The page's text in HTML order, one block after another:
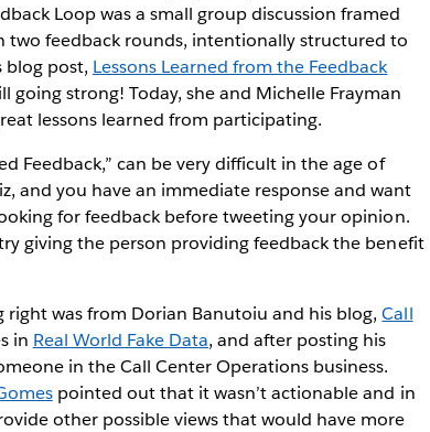
Loop was a small group discussion framed
feedback rounds, intentionally structured to
blog post, Lessons Learned from the Feedback
strong! Today, she and Michelle Frayman
lessons learned from participating.
Feedback,” can be very difficult in the age of
and you have an immediate response and want
for feedback before tweeting your opinion.
giving the person providing feedback the benefit
was from Dorian Banutoiu and his blog,Call
in Real World Fake Data, and after posting his
in the Call Center Operations business.
pointed out that it wasn’t actionable and in
other possible views that would have more